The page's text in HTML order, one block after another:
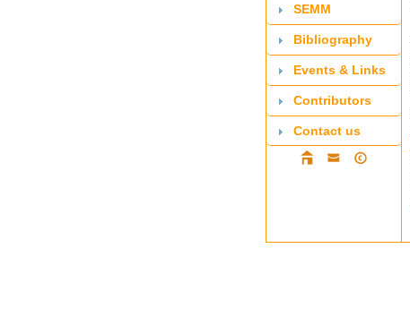
SEMM
Bibliography
Events & Links
Contributors
Contact us